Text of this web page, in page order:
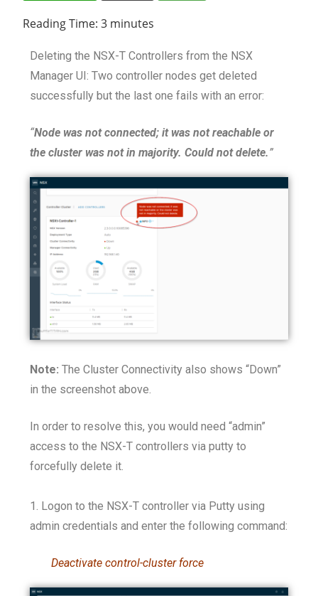
Reading Time: 3 minutes
Deleting the NSX-T Controllers from the NSX
Manager UI: Two controller nodes get deleted
successfully but the last one fails with an error:
“Node was not connected; it was not reachable or
the cluster was not in majority. Could not delete.”
Note: The Cluster Connectivity also shows “Down”
in the screenshot above.
In order to resolve this, you would need “admin”
access to the NSX-T controllers via putty to
forcefully delete it.
1. Logon to the NSX-T controller via Putty using
admin credentials and enter the following command:
Deactivate control-cluster force